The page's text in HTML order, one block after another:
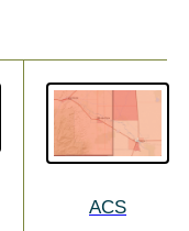
ACS